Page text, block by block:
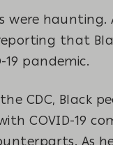
were haunting.
that
19 pandemic.
CDC, Black
COVID-19
As